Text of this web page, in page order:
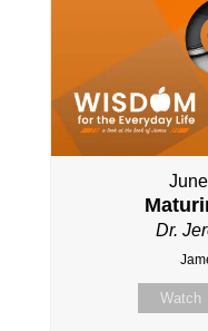
Dr.
Watch